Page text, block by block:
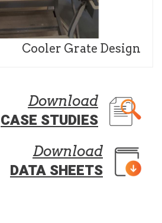
Cooler Grate Design
Download
CASE STUDIES
Download
DATA SHEETS